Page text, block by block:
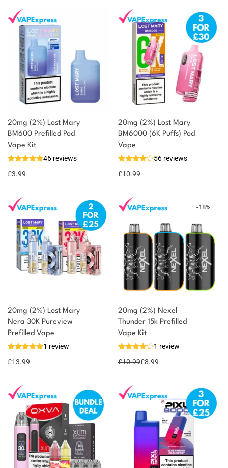
20mg (2%) Lost Mary
BM600 Prefilled Pod
Vape Kit
46 reviews
£3.99
20mg (2%) Lost Mary
BM6000 (6K Puffs) Pod
Vape
56 reviews
£10.99
20mg (2%) Lost Mary
Nera 30K Pureview
Prefilled Vape
1 review
£13.99
-18%
20mg (2%) Nexel
Thunder 15k Prefilled
Vape Kit
1 review
£10.99£8.99